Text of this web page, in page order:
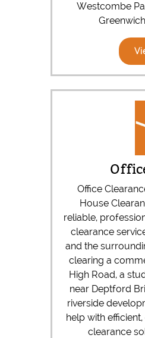
Westcombe
Office
House
reliable,
clearance
and the
clearing a
High Road, a
near Deptford
riverside
help with
clearance